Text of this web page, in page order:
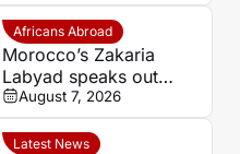
intensity over
possession
Africans Abroad
Morocco’s Zakaria
Labyad speaks out
after cruciate ligament
injury
August 7, 2026
Latest News